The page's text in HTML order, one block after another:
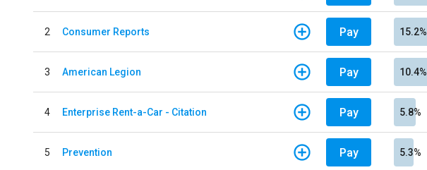
2 Consumer Reports Pay 15.2%
3 American Legion Pay 10.4%
4 Enterprise Rent-a-Car - Citation Pay 5.8%
5 Prevention Pay 5.3%